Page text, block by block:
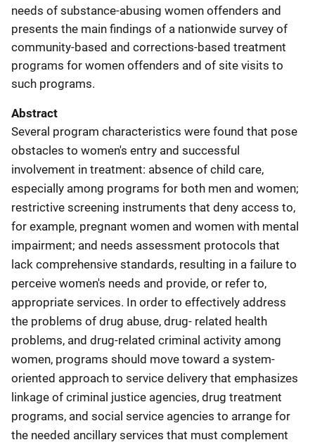
needs of substance-abusing women offenders and
presents the main findings of a nationwide survey of
community-based and corrections-based treatment
programs for women offenders and of site visits to
such programs.
Abstract
Several program characteristics were found that pose
obstacles to women's entry and successful
involvement in treatment: absence of child care,
especially among programs for both men and women;
restrictive screening instruments that deny access to,
for example, pregnant women and women with mental
impairment; and needs assessment protocols that
lack comprehensive standards, resulting in a failure to
perceive women's needs and provide, or refer to,
appropriate services. In order to effectively address
the problems of drug abuse, drug- related health
problems, and drug-related criminal activity among
women, programs should move toward a system-
oriented approach to service delivery that emphasizes
linkage of criminal justice agencies, drug treatment
programs, and social service agencies to arrange for
the needed ancillary services that must complement